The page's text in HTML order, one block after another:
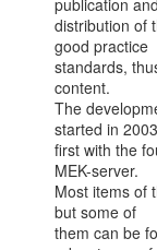
publication and
distribution of
good practice
standards,
content.
The
started in
first with the
MEK-server.
Most items of
but some of
them can be